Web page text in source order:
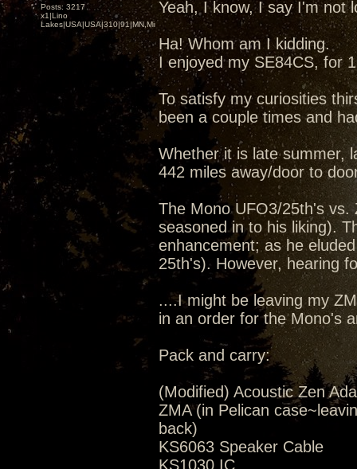
Posts: 3217
x1|Lino
Lakes|USA|USA|310|91|MN,Minnesota
Yeah, I know, I say I'm not
Ha! Whom am I kidding.
I enjoyed my SE84CS, for
To satisfy my curiosities
been a couple times and
Whether it is late summer,
442 miles away/door to
The Mono UFO3/25th's vs.
seasoned in to his liking).
enhancement; as he
25th's). However, hearing
....I might be leaving my
in an order for the Mono's
Pack and carry:
(Modified) Acoustic Zen
ZMA (in Pelican
back)
KS6063 Speaker Cable
KS1030 IC